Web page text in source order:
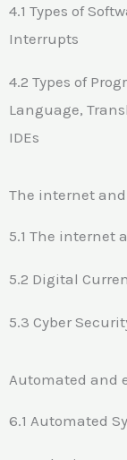
4.1 Types of
Interrupts
4.2 Types of
Language,
IDEs
The internet
5.1 The internet
5.2 Digital
5.3 Cyber
Automated and
6.1 Automated